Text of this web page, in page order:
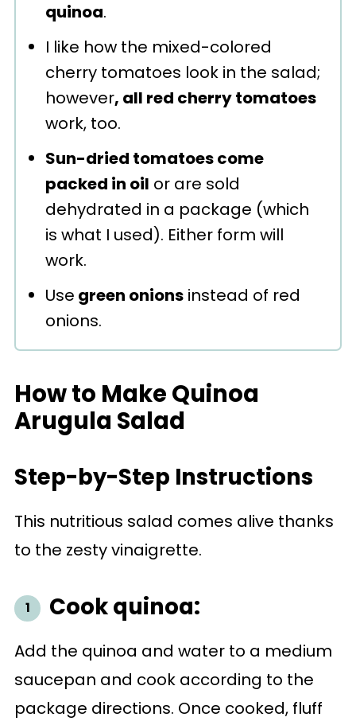
quinoa.
I like how the mixed-colored
cherry tomatoes look in the salad;
however, all red cherry tomatoes
work, too.
Sun-dried tomatoes come
packed in oil or are sold
dehydrated in a package (which
is what I used). Either form will
work.
Use green onionsinstead of red
onions.
How to Make Quinoa
Arugula Salad
Step-by-Step Instructions
This nutritious salad comes alive thanks
to the zesty vinaigrette.
Cook quinoa:
Add the quinoa and water to a medium
saucepan and cook according to the
package directions. Once cooked, fluff